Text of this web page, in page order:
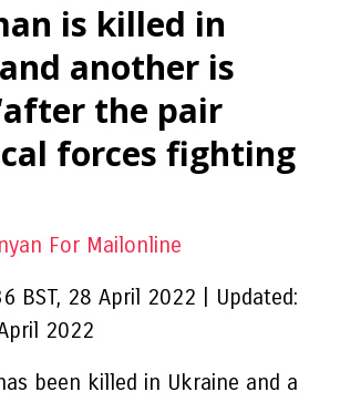
is killed in
another is
the pair
forces fighting
For Mailonline
BST, 28 April 2022
Updated:
2022
been killed in Ukraine and a